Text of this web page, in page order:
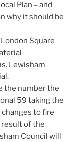
Plan – and
why it should be
Square
Lewisham
the number the
59 taking the
to fire
result of the
Council will